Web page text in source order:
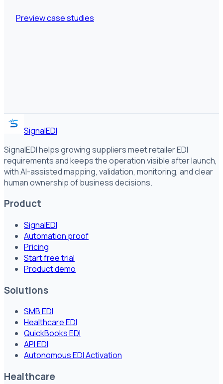
Preview case studies
SignalEDI
SignalEDI helps growing suppliers meet retailer EDI
requirements and keeps the operation visible after launch,
with AI-assisted mapping, validation, monitoring, and clear
human ownership of business decisions.
Product
SignalEDI
Automation proof
Pricing
Start free trial
Product demo
Solutions
SMB EDI
Healthcare EDI
QuickBooks EDI
API EDI
Autonomous EDI Activation
Healthcare